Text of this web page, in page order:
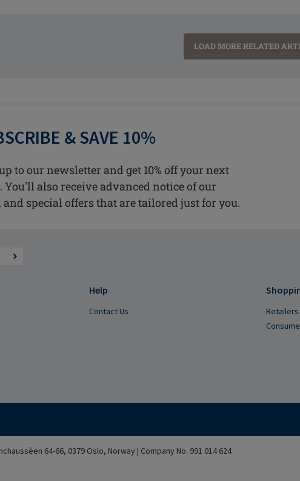
LOAD MORE RELATED
& SAVE 10%
to our newsletter and get 10% off your next
You'll also receive advanced notice of our
and special offers that are tailored just for you.
Help
Contact Us
Retailers
64-66, 0379 Oslo, Norway | Company No. 991 014 624